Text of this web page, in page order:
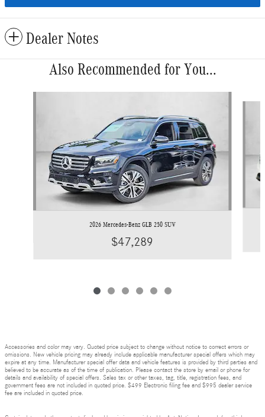
Dealer Notes
Also Recommended for You...
2026 Mercedes-Benz GLB 250 SUV
$47,289
Accessories and color may vary. Quoted price subject to change without notice to correct errors or
omissions. New vehicle pricing may already include applicable manufacturer special offers which may
expire at any time. Manufacturer special offer data and vehicle features is provided by third parties and
believed to be accurate as of the time of publication. Please contact the store by email or phone for
details and availability of special offers. Sales tax or other taxes, tag, title, registration fees, and
government fees are not included in quoted price. $499 Electronic filing fee and $995 dealer service
fee are included in quoted price.